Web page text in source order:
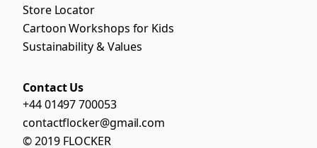
Store Locator
Cartoon Workshops for Kids
Sustainability & Values
Contact Us
+44 01497 700053
contactflocker@gmail.com
© 2019 FLOCKER